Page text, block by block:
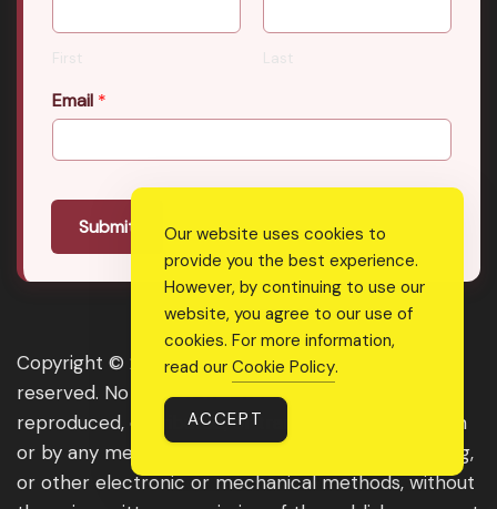
First Last
Email *
Submit
Copyright © 2026 Real Shee Power. All rights
reserved. No part of this website may be
reproduced, distributed, or transmitted in any form
or by any means, including photocopying, recording,
or other electronic or mechanical methods, without
Our website uses cookies to
provide you the best experience.
However, by continuing to use our
website, you agree to our use of
cookies. For more information,
read our Cookie Policy.
ACCEPT